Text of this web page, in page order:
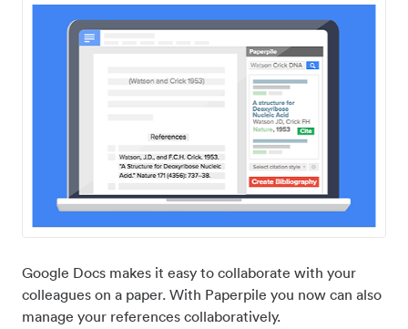
Google Docs makes it easy to collaborate with your
colleagues on a paper. With Paperpile you now can also
manage your references collaboratively.